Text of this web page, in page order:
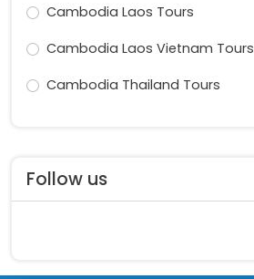
Cambodia Laos Tours
Cambodia Laos Vietnam Tours
Cambodia Thailand Tours
Follow us